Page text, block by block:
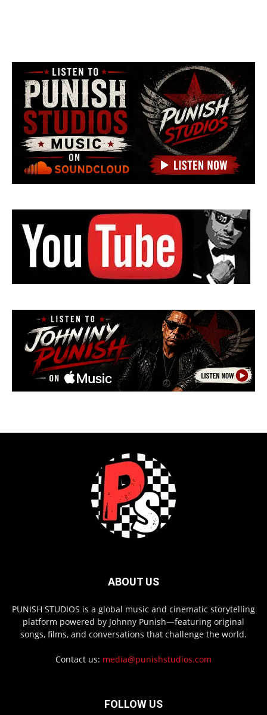
ABOUT US
PUNISH STUDIOS is a global music and cinematic storytelling
platform powered by Johnny Punish—featuring original
songs, films, and conversations that challenge the world.
Contact us: media@punishstudios.com
FOLLOW US